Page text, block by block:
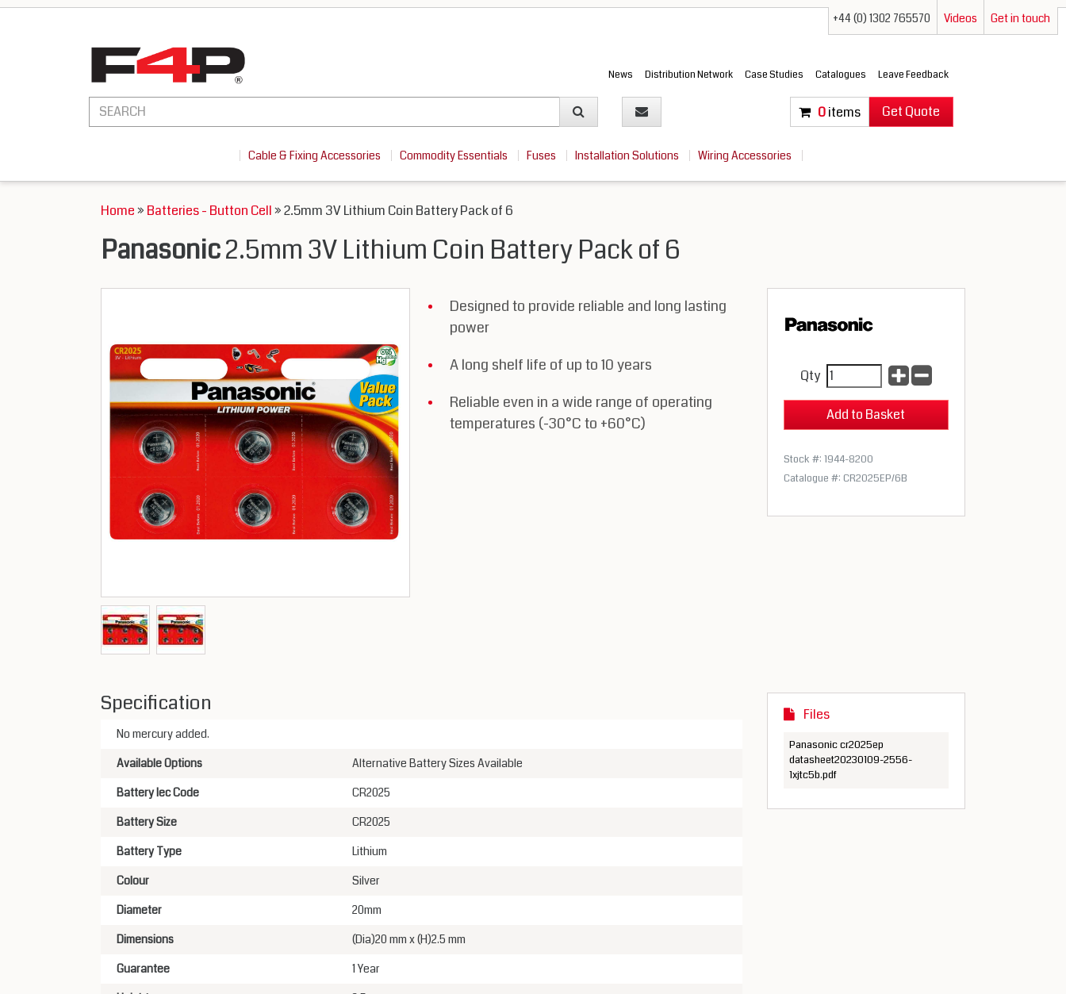
+44 (0) 1302 765570 Videos Get in touch
News Distribution Network Case Studies Catalogues Leave Feedback
0items Get Quote
Cable & Fixing Accessories Commodity Essentials Fuses Installation Solutions Wiring Accessories
Home» Batteries - Button Cell» 2.5mm 3V Lithium Coin Battery Pack of 6
Panasonic2.5mm 3V Lithium Coin Battery Pack of 6
Designed to provide reliable and long lasting
power
A long shelf life of up to 10 years
Reliable even in a wide range of operating
temperatures (-30°C to +60°C)
Qty
Stock #: 1944-8200
Catalogue #: CR2025EP/6B
Specification
No mercury added.
Available Options
Alternative Battery Sizes Available
Battery Iec Code
CR2025
Battery Size
CR2025
Battery Type
Lithium
Colour
Silver
Diameter
20mm
Dimensions
(Dia)20 mm x (H)2.5 mm
Guarantee
1 Year
Files
Panasonic cr2025ep
datasheet20230109-2556-
1xjtc5b.pdf